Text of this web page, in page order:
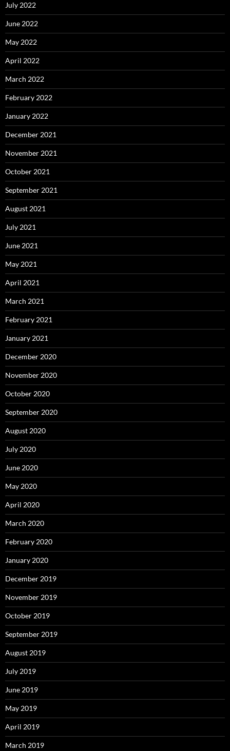
July 2022
June 2022
May 2022
April 2022
March 2022
February 2022
January 2022
December 2021
November 2021
October 2021
September 2021
August 2021
July 2021
June 2021
May 2021
April 2021
March 2021
February 2021
January 2021
December 2020
November 2020
October 2020
September 2020
August 2020
July 2020
June 2020
May 2020
April 2020
March 2020
February 2020
January 2020
December 2019
November 2019
October 2019
September 2019
August 2019
July 2019
June 2019
May 2019
April 2019
March 2019